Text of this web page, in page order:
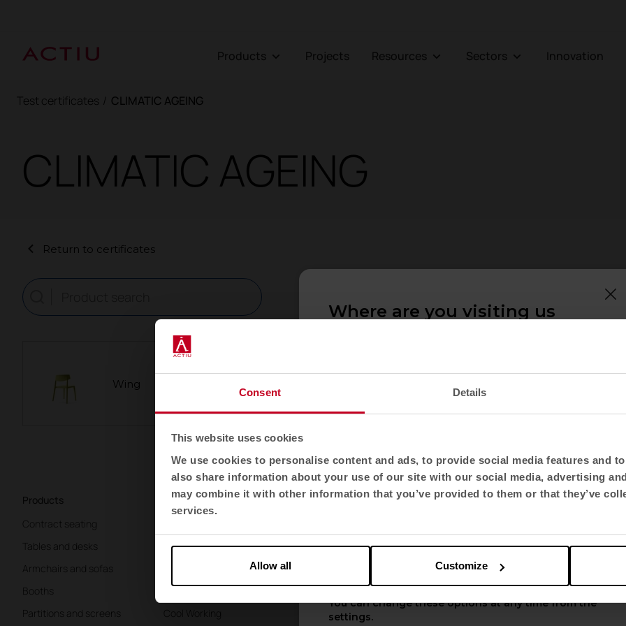
Consent Details
This website uses cookies
We use cookies to personalise content and ads, to provide social media features and
also share information about your use of our site with our social media, advertising
may combine it with other information that you’ve provided to them or that they’ve
services.
Customize
Allow all
Products Projects Resources Sectors Innovation
Test certificates / CLIMATIC AGEING
CLIMATIC AGEING
Return to certificates
Wing
Products
Contract seating
Tables and desks
Armchairs and sofas
Booths
Partitions and screens
Sectors
Health
Hospitality
About us
Technological Park
Work
Corporate presentation
More Actiu
Resources
Innovation
Sustainability
Products designers
Where are you visiting us
product catalogue tailored to your location. Not
all regions have the same catalogue.
Select language
Apply
You can change these options at any time from the
settings.